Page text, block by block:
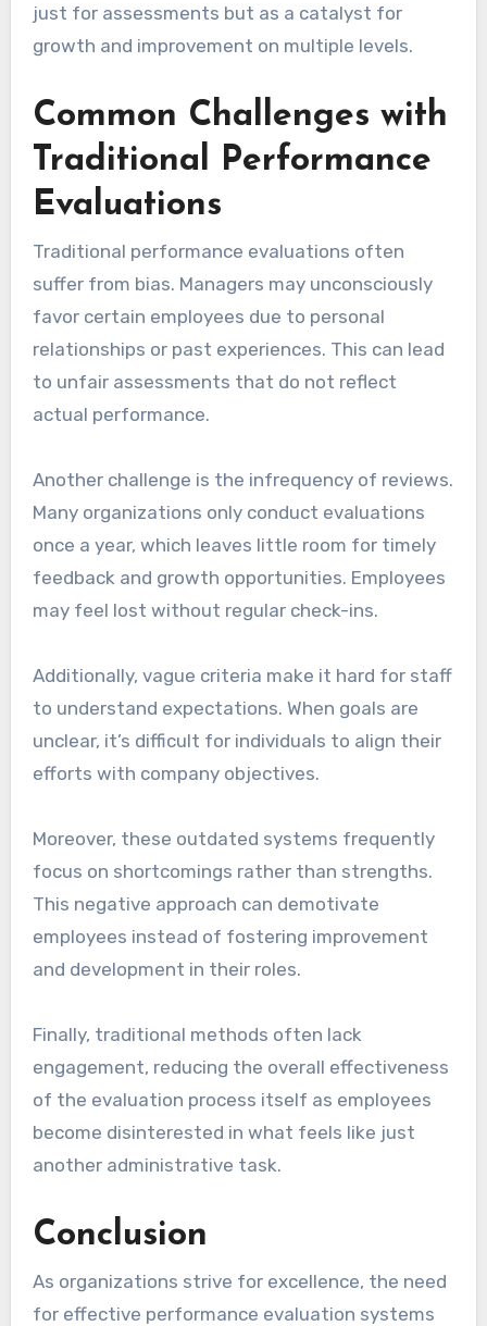
just for assessments but as a catalyst for
growth and improvement on multiple levels.
Common Challenges with
Traditional Performance
Evaluations
Traditional performance evaluations often
suffer from bias. Managers may unconsciously
favor certain employees due to personal
relationships or past experiences. This can lead
to unfair assessments that do not reflect
actual performance.
Another challenge is the infrequency of reviews.
Many organizations only conduct evaluations
once a year, which leaves little room for timely
feedback and growth opportunities. Employees
may feel lost without regular check-ins.
Additionally, vague criteria make it hard for staff
to understand expectations. When goals are
unclear, it’s difficult for individuals to align their
efforts with company objectives.
Moreover, these outdated systems frequently
focus on shortcomings rather than strengths.
This negative approach can demotivate
employees instead of fostering improvement
and development in their roles.
Finally, traditional methods often lack
engagement, reducing the overall effectiveness
of the evaluation process itself as employees
become disinterested in what feels like just
another administrative task.
Conclusion
As organizations strive for excellence, the need
for effective performance evaluation systems